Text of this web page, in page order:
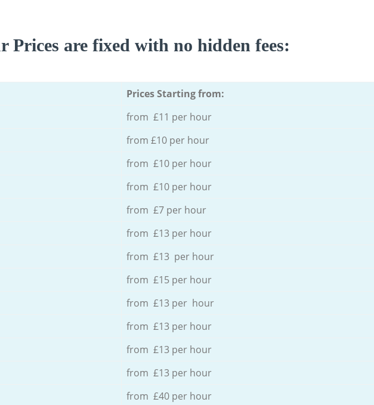
Prices are fixed with no hidden fees:
Prices Starting from:
from £11 per hour
from £10 per hour
from £10 per hour
from £10 per hour
from £7 per hour
from £13 per hour
from £13 per hour
from £15 per hour
from £13 per hour
from £13 per hour
from £13 per hour
from £13 per hour
from £40 per hour